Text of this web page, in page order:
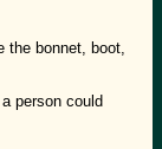
the bonnet, boot,
person could